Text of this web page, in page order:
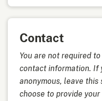
Contact
You are not required
contact information. If
anonymous, leave
choose to provide